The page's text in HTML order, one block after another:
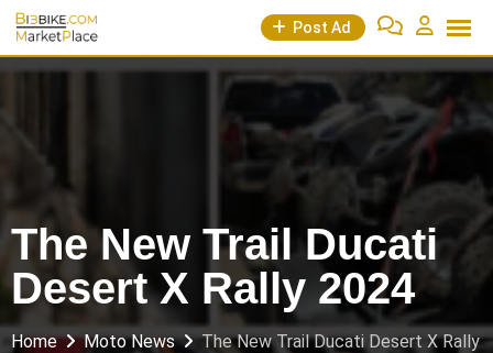
Skip
content
Post Ad
The New Trail Ducati
Desert X Rally 2024
Home Moto News
The New Trail Ducati Desert X Rally